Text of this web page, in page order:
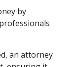
by
an attorney